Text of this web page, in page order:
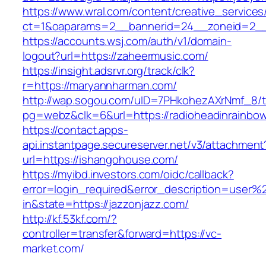
https://www.wral.com/content/
https://accounts.wsj.com/auth/v1/domain-
logout?url=https://zaheermusic.com/
https://insight.adsrvr.org/track/clk?
r=https://maryannharman.com/
http://wap.sogou.com/uID=7PHkohezAXrNmf_8/
pg=webz&clk=6&url=https://
https://contact.apps-
api.instantpage.secureserver.net/v3/
url=https://ishangohouse.com/
https://myibd.investors.com/oidc/callback?
in&state=https://jazzonjazz.com/
http://kf.53kf.com/?
controller=transfer&forward=https://vc-
market.com/